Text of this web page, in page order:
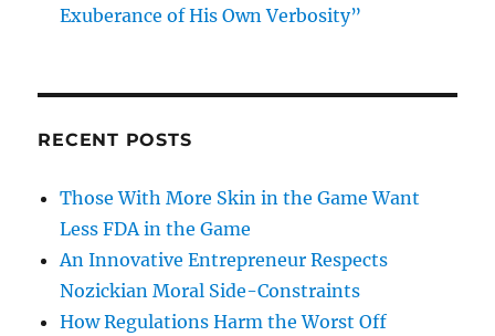
Exuberance of His Own Verbosity”
RECENT POSTS
Those With More Skin in the Game Want
Less FDA in the Game
An Innovative Entrepreneur Respects
Nozickian Moral Side-Constraints
How Regulations Harm the Worst Off